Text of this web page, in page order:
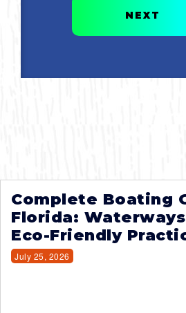
NEXT
Complete Boating
Florida:
Eco-Friendly
July 25, 2026